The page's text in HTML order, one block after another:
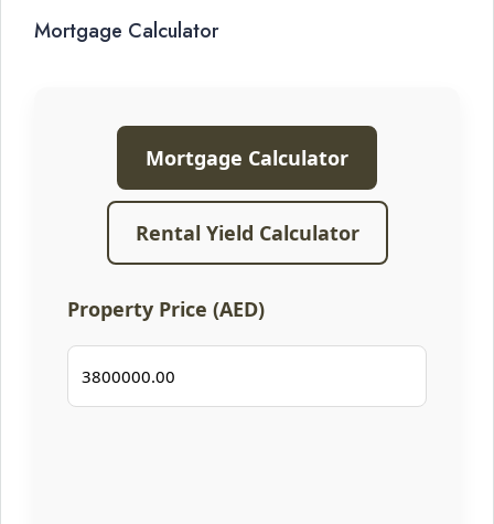
Mortgage Calculator
Mortgage Calculator
Rental Yield Calculator
Property Price (AED)